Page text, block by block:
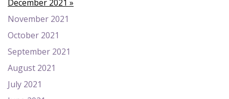
December 2021
November 2021
October 2021
September 2021
August 2021
July 2021